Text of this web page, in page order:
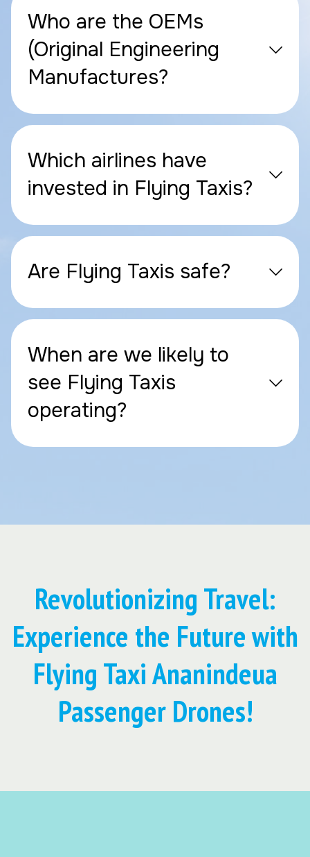
Who are the OEMs
(Original Engineering
Manufactures?
Which airlines have
invested in Flying Taxis?
Are Flying Taxis safe?
When are we likely to
see Flying Taxis
operating?
Revolutionizing Travel:
Experience the Future with
Flying Taxi Ananindeua
Passenger Drones!